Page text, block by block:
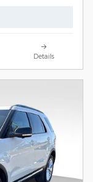
Details